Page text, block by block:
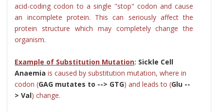
acid-coding codon to a single "stop" codon and cause
an incomplete protein. This can seriously affect the
protein structure which may completely change the
organism.
Example of Substitution Mutation: Sickle Cell
Anaemia is caused by substitution mutation, where in
codon (GAG mutates to --> GTG) and leads to (Glu --
> Val) change.